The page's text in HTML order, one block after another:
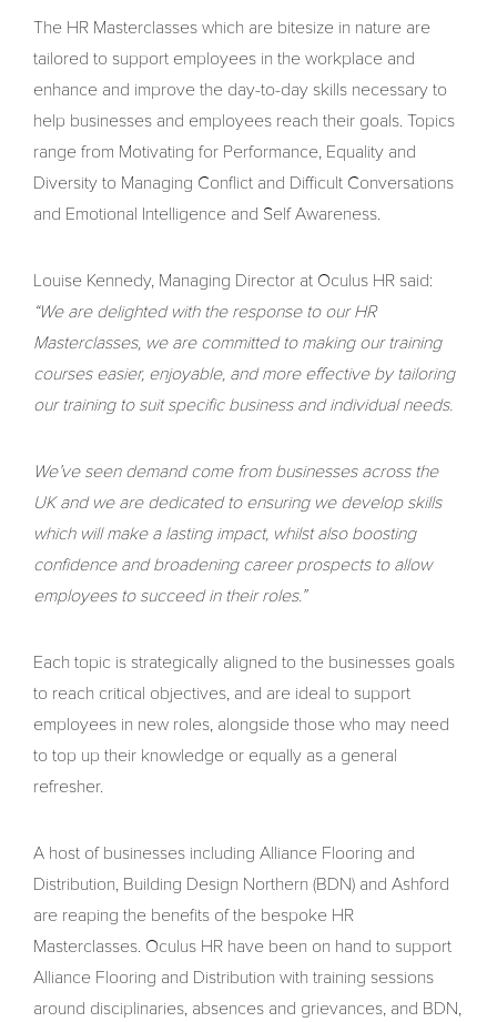
The HR Masterclasses which are bitesize in nature are
tailored to support employees in the workplace and
enhance and improve the day-to-day skills necessary to
help businesses and employees reach their goals. Topics
range from Motivating for Performance, Equality and
Diversity to Managing Conflict and Difficult Conversations
and Emotional Intelligence and Self Awareness.
Louise Kennedy, Managing Director at Oculus HR said:
“We are delighted with the response to our HR
Masterclasses, we are committed to making our training
courses easier, enjoyable, and more effective by tailoring
our training to suit specific business and individual needs.
We’ve seen demand come from businesses across the
UK and we are dedicated to ensuring we develop skills
which will make a lasting impact, whilst also boosting
confidence and broadening career prospects to allow
employees to succeed in their roles.”
Each topic is strategically aligned to the businesses goals
to reach critical objectives, and are ideal to support
employees in new roles, alongside those who may need
to top up their knowledge or equally as a general
refresher.
A host of businesses including Alliance Flooring and
Distribution, Building Design Northern (BDN) and Ashford
are reaping the benefits of the bespoke HR
Masterclasses. Oculus HR have been on hand to support
Alliance Flooring and Distribution with training sessions
around disciplinaries, absences and grievances, and BDN,